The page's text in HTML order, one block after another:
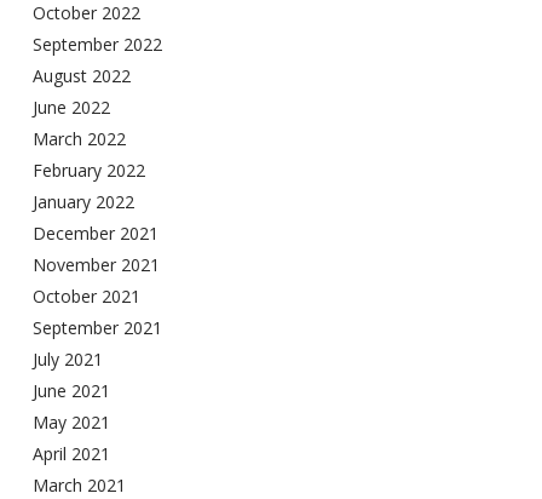
October 2022
September 2022
August 2022
June 2022
March 2022
February 2022
January 2022
December 2021
November 2021
October 2021
September 2021
July 2021
June 2021
May 2021
April 2021
March 2021